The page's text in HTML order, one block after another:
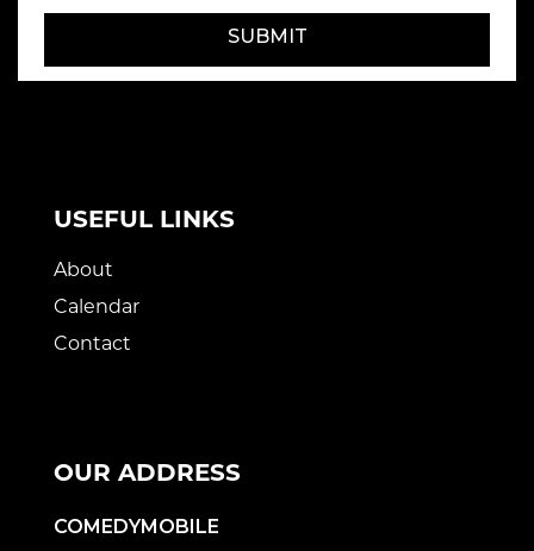
SUBMIT
USEFUL LINKS
About
Calendar
Contact
OUR ADDRESS
COMEDYMOBILE